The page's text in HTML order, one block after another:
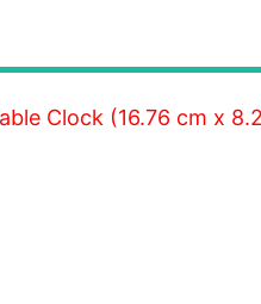
Clock (16.76 cm x